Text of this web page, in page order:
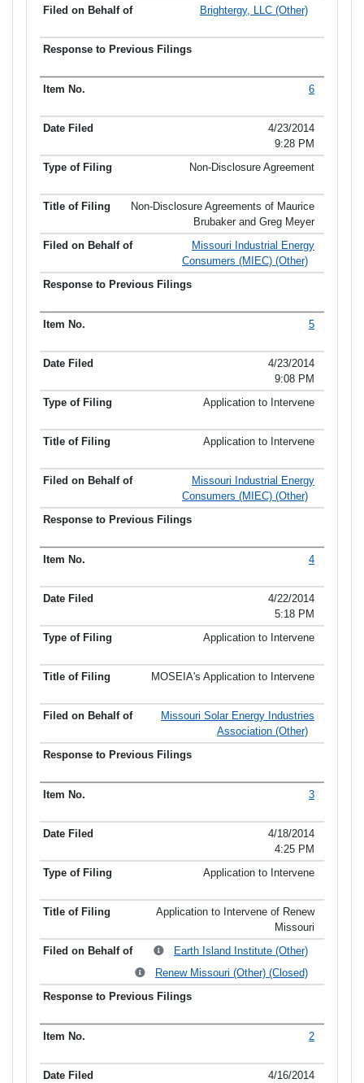
Brightergy, LLC (Other)
6
4/23/2014
9:28 PM
Non-Disclosure Agreement
Non-Disclosure Agreements of Maurice
Brubaker and Greg Meyer
Missouri Industrial Energy
Consumers (MIEC) (Other)
5
4/23/2014
9:08 PM
Application to Intervene
Application to Intervene
Missouri Industrial Energy
Consumers (MIEC) (Other)
4
4/22/2014
5:18 PM
Application to Intervene
MOSEIA's Application to Intervene
Missouri Solar Energy Industries
Association (Other)
3
4/18/2014
4:25 PM
Application to Intervene
Application to Intervene of Renew
Missouri
Earth Island Institute (Other)
Renew Missouri (Other) (Closed)
2
4/16/2014